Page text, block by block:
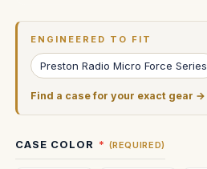
ENGINEERED TO FIT
Preston Radio Micro Force Series
Find a case for your exact gear →
CASE COLOR (REQUIRED)